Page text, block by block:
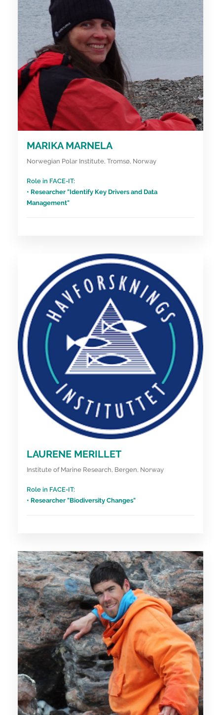
MARIKA MARNELA
Norwegian Polar Institute, Tromsø, Norway
Role in FACE-IT:
• Researcher "Identify Key Drivers and Data
Management"
LAURENE MERILLET
Institute of Marine Research, Bergen, Norway
Role in FACE-IT:
• Researcher "Biodiversity Changes"